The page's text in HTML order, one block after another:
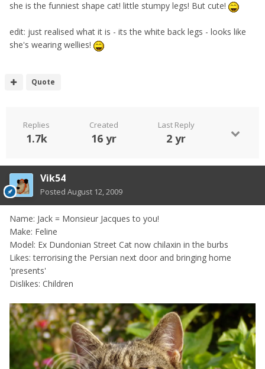
she is the funniest shape cat! little stumpy legs! But cute!
edit: just realised what it is - its the white back legs - looks like
she's wearing wellies!
Quote
Replies
1.7k
Created
16 yr
Last Reply
2 yr
Vik54
Posted August 12, 2009
Name: Jack = Monsieur Jacques to you!
Make: Feline
Model: Ex Dundonian Street Cat now chilaxin in the burbs
Likes: terrorising the Persian next door and bringing home
'presents'
Dislikes: Children